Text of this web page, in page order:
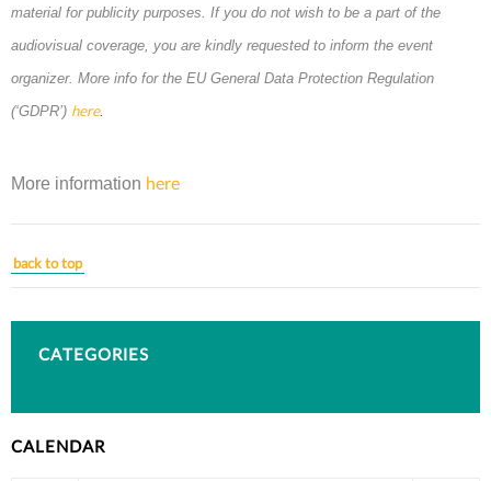
material for publicity purposes. If you do not wish to be a part of the
audiovisual coverage, you are kindly requested to inform the event
organizer. More info for the EU General Data Protection Regulation
(‘GDPR’) here.
More information here
back to top
CATEGORIES
CALENDAR